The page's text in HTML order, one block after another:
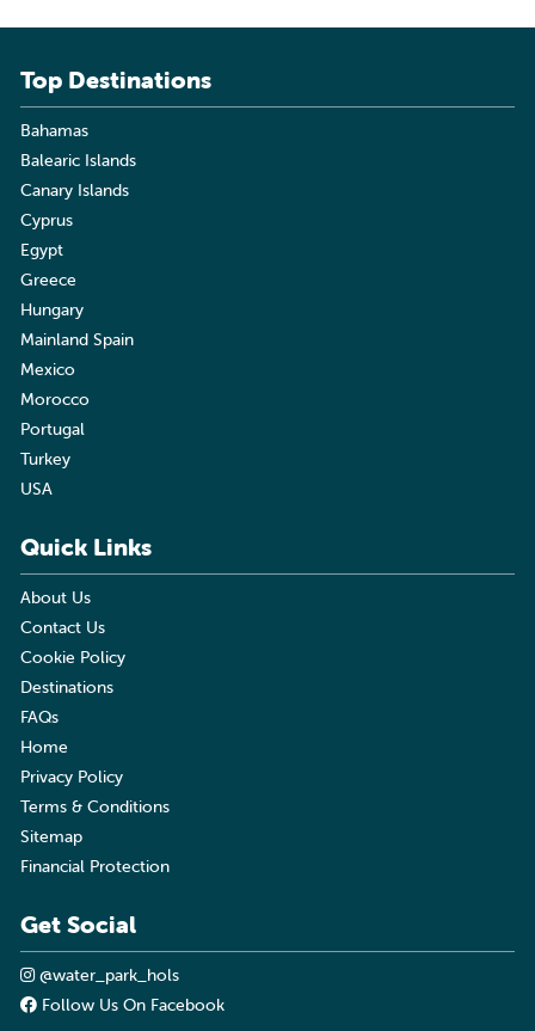
Top Destinations
Bahamas
Balearic Islands
Canary Islands
Cyprus
Egypt
Greece
Hungary
Mainland Spain
Mexico
Morocco
Portugal
Turkey
USA
Quick Links
About Us
Contact Us
Cookie Policy
Destinations
FAQs
Home
Privacy Policy
Terms & Conditions
Sitemap
Financial Protection
Get Social
@water_park_hols
Follow Us On Facebook